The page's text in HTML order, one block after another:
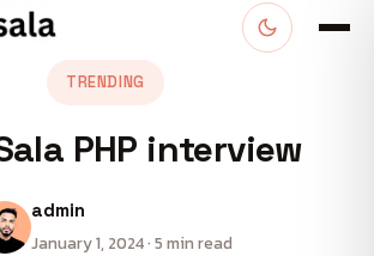
TRENDING
PHP interview
admin
January 1, 2024 · 5 min read